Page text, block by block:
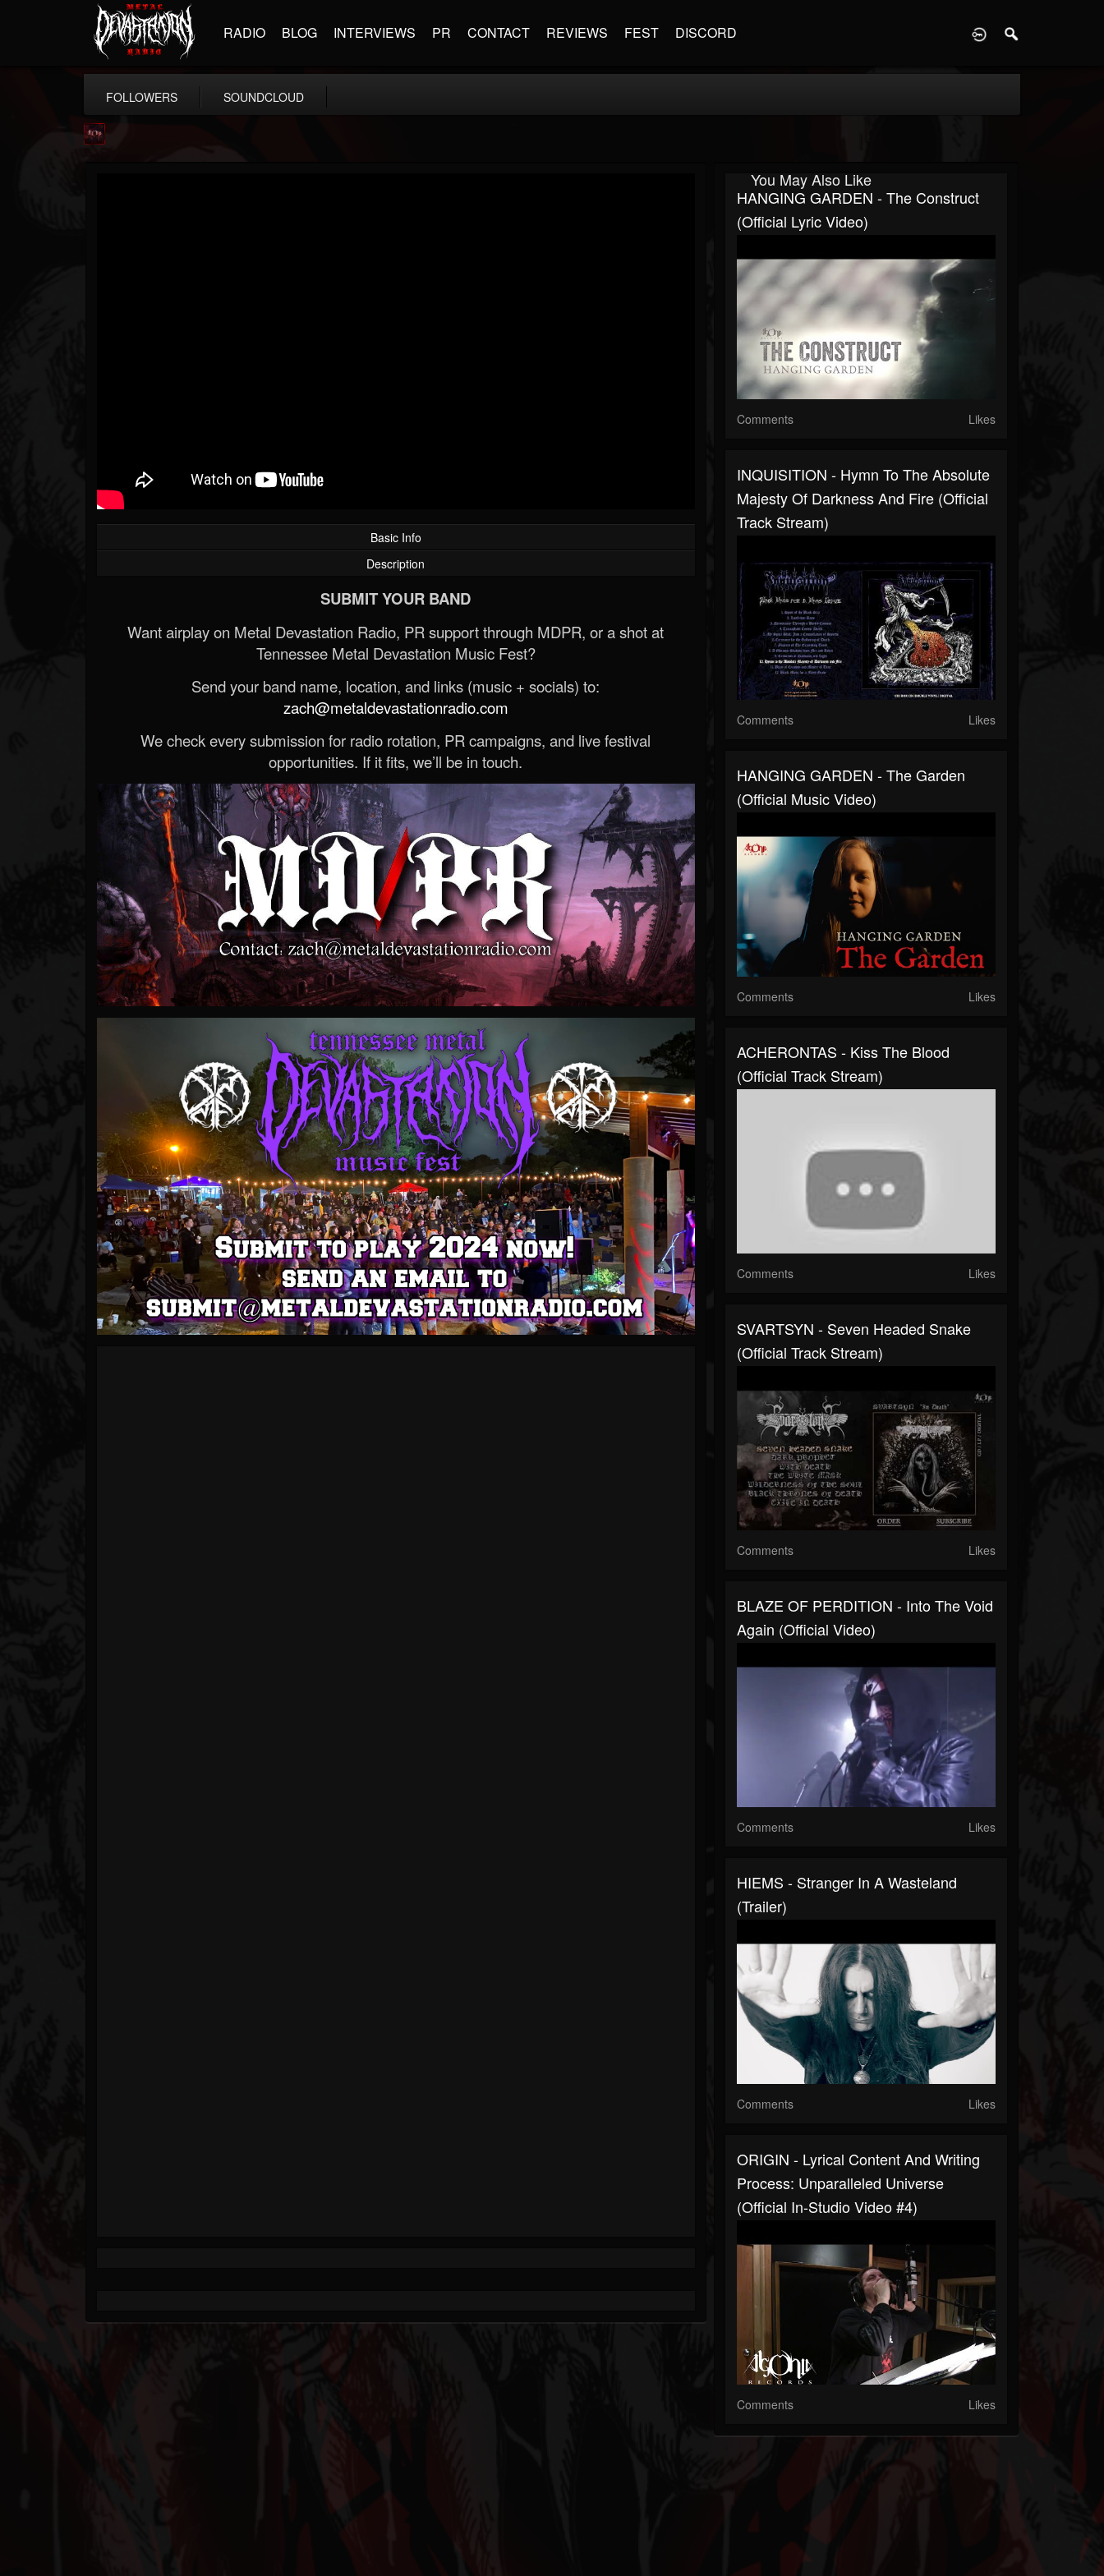
RADIO BLOG INTERVIEWS PR CONTACT REVIEWS FEST DISCORD
FOLLOWERS SOUNDCLOUD
Basic Info
Description
SUBMIT YOUR BAND
Want airplay on Metal Devastation Radio, PR support through MDPR, or a shot at
Tennessee Metal Devastation Music Fest?
Send your band name, location, and links (music + socials) to:
zach@metaldevastationradio.com
We check every submission for radio rotation, PR campaigns, and live festival
opportunities. If it fits, we’ll be in touch.
You May Also Like
HANGING GARDEN - The Construct
(Official Lyric Video)
Comments Likes
INQUISITION - Hymn To The Absolute
Majesty Of Darkness And Fire (Official
Track Stream)
Comments Likes
HANGING GARDEN - The Garden
(Official Music Video)
Comments Likes
ACHERONTAS - Kiss The Blood
(Official Track Stream)
Comments Likes
SVARTSYN - Seven Headed Snake
(Official Track Stream)
Comments Likes
BLAZE OF PERDITION - Into The Void
Again (Official Video)
Comments Likes
HIEMS - Stranger In A Wasteland
(Trailer)
Comments Likes
ORIGIN - Lyrical Content And Writing
Process: Unparalleled Universe
(Official In-Studio Video #4)
Comments Likes